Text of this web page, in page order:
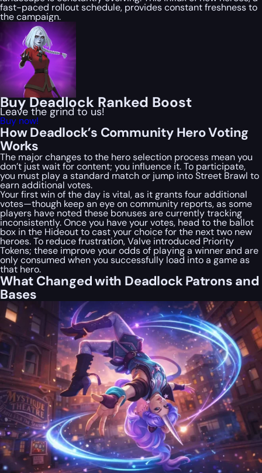
fast-paced rollout schedule, provides constant freshness to
the campaign.
Buy Deadlock Ranked Boost
Leave the grind to us!
Buy now!
How Deadlock’s Community Hero Voting
Works
The major changes to the hero selection process mean you
don’t just wait for content; you influence it. To participate,
you must play a standard match or jump into Street Brawl to
earn additional votes.
Your first win of the day is vital, as it grants four additional
votes—though keep an eye on community reports, as some
players have noted these bonuses are currently tracking
inconsistently. Once you have your votes, head to the ballot
box in the Hideout to cast your choice for the next two new
heroes. To reduce frustration, Valve introduced Priority
Tokens; these improve your odds of playing a winner and are
only consumed when you successfully load into a game as
that hero.
What Changed with Deadlock Patrons and
Bases